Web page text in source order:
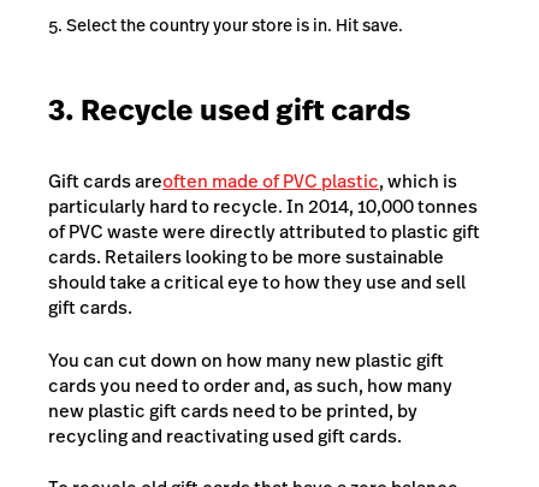
Select the country your store is in. Hit save.
3. Recycle used gift cards
Gift cards areoften made of PVC plastic, which is
particularly hard to recycle. In 2014, 10,000 tonnes
of PVC waste were directly attributed to plastic gift
cards. Retailers looking to be more sustainable
should take a critical eye to how they use and sell
gift cards.
You can cut down on how many new plastic gift
cards you need to order and, as such, how many
new plastic gift cards need to be printed, by
recycling and reactivating used gift cards.